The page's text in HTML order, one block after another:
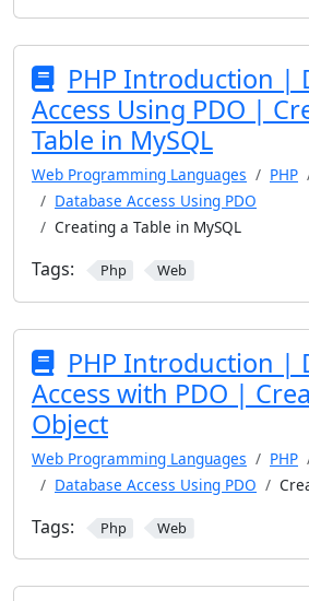
PHP Introduction |
Access Using PDO |
Table in MySQL
Web Programming Languages PHP
Database Access Using PDO
Creating a Table in MySQL
Tags: Php Web
PHP Introduction |
Access with PDO |
Object
Web Programming Languages PHP
Database Access Using PDO
Tags: Php Web